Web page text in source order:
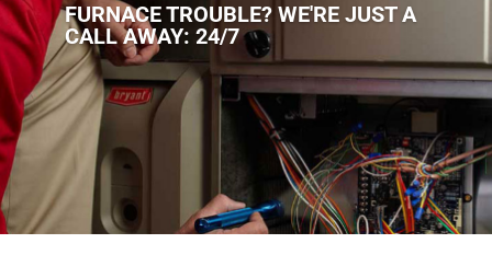
FURNACE TROUBLE? WE'RE JUST A
CALL AWAY: 24/7